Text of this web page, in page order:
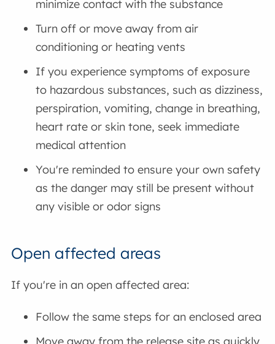
minimize contact with the substance
Turn off or move away from air
conditioning or heating vents
If you experience symptoms of exposure
to hazardous substances, such as dizziness,
perspiration, vomiting, change in breathing,
heart rate or skin tone, seek immediate
medical attention
You're reminded to ensure your own safety
as the danger may still be present without
any visible or odor signs
Open affected areas
If you're in an open affected area:
Follow the same steps for an enclosed area
Move away from the release site as quickly